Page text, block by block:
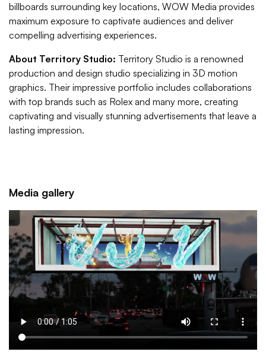
billboards surrounding key locations, WOW Media provides
maximum exposure to captivate audiences and deliver
compelling advertising experiences.
About Territory Studio: Territory Studio is a renowned
production and design studio specializing in 3D motion
graphics. Their impressive portfolio includes collaborations
with top brands such as Rolex and many more, creating
captivating and visually stunning advertisements that leave a
lasting impression.
Media gallery